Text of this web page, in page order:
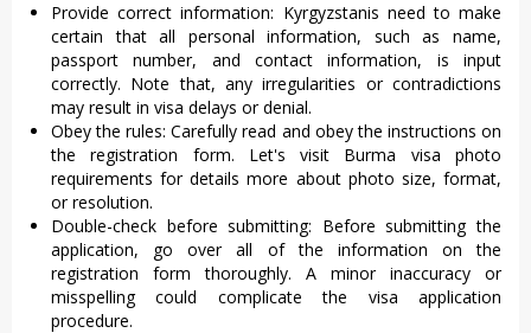
Provide correct information: Kyrgyzstanis need to make
certain that all personal information, such as name,
passport number, and contact information, is input
correctly. Note that, any irregularities or contradictions
may result in visa delays or denial.
Obey the rules: Carefully read and obey the instructions on
the registration form. Let's visit Burma visa photo
requirements for details more about photo size, format,
or resolution.
Double-check before submitting: Before submitting the
application, go over all of the information on the
registration form thoroughly. A minor inaccuracy or
misspelling could complicate the visa application
procedure.